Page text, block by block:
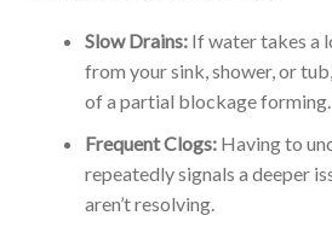
Slow Drains: If water takes a
from your sink, shower, or
of a partial blockage forming.
Frequent Clogs: Having to
repeatedly signals a deeper
aren’t resolving.